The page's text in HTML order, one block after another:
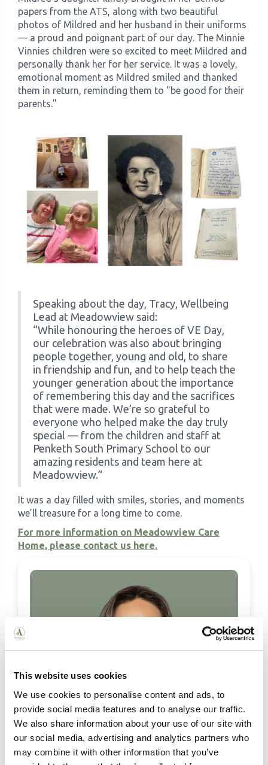
This website uses cookies
We use cookies to personalise content and ads, to
provide social media features and to analyse our traffic.
We also share information about your use of our site with
our social media, advertising and analytics partners who
may combine it with other information that you’ve
papers from the ATS, along with two beautiful
photos of Mildred and her husband in their uniforms
— a proud and poignant part of our day. The Minnie
Vinnies children were so excited to meet Mildred and
personally thank her for her service. It was a lovely,
emotional moment as Mildred smiled and thanked
them in return, reminding them to "be good for their
parents."
Speaking about the day, Tracy, Wellbeing
Lead at Meadowview said:
“While honouring the heroes of VE Day,
our celebration was also about bringing
people together, young and old, to share
in friendship and fun, and to help teach the
younger generation about the importance
of remembering this day and the sacrifices
that were made. We’re so grateful to
everyone who helped make the day truly
special — from the children and staff at
Penketh South Primary School to our
amazing residents and team here at
Meadowview.”
It was a day filled with smiles, stories, and moments
we’ll treasure for a long time to come.
For more information on Meadowview Care
Home, please contact us here.